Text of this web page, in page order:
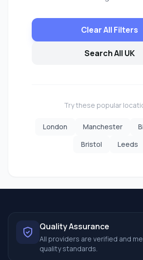
Clear All Filters
Search All UK
Try these popular
London Manchester
Bristol
Leeds
Quality Assurance
All providers are verified and
quality standards.